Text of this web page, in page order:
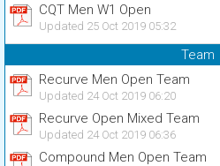
CQT Men W1 Open
Updated 25 Oct 2019 05:32
Team
Recurve Men Open Team
Updated 24 Oct 2019 06:20
Recurve Open Mixed Team
Updated 24 Oct 2019 06:36
Compound Men Open Team